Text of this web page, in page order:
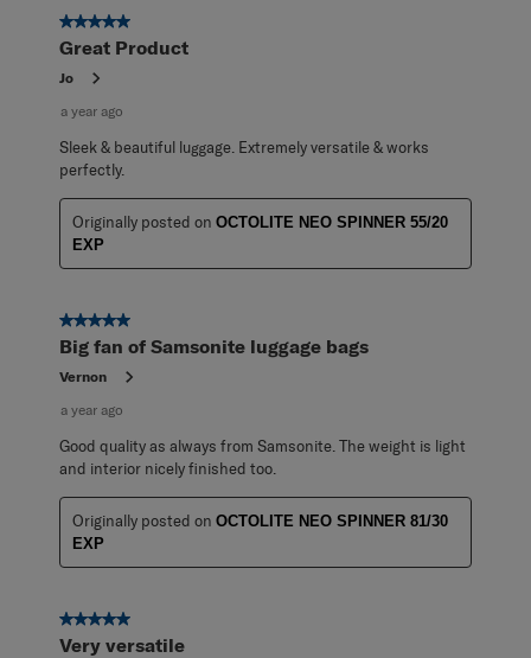
5 out of 5 stars.
Great Product
Jo
a year ago
Sleek & beautiful luggage. Extremely versatile & works
perfectly.
Originally posted on OCTOLITE NEO SPINNER 55/20
EXP
5 out of 5 stars.
Big fan of Samsonite luggage bags
Vernon
a year ago
Good quality as always from Samsonite. The weight is light
and interior nicely finished too.
Originally posted on OCTOLITE NEO SPINNER 81/30
EXP
5 out of 5 stars.
Very versatile